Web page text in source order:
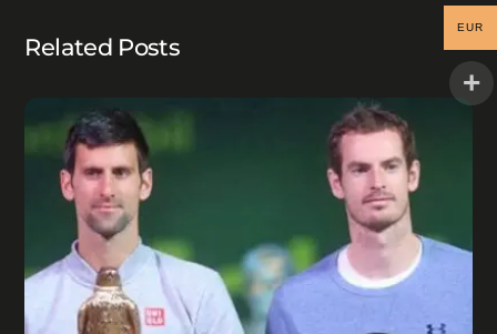
Related Posts
EUR